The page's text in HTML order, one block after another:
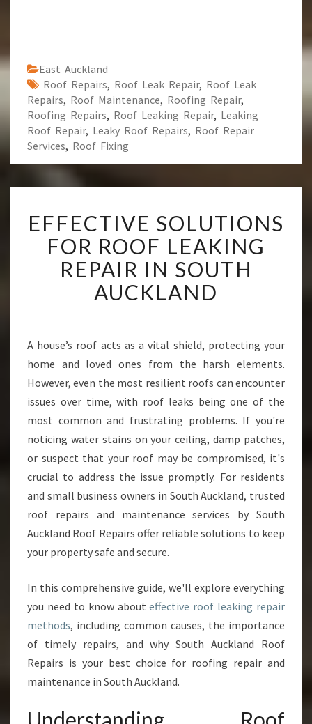
East Auckland
Roof Repairs, Roof Leak Repair, Roof Leak
Repairs, Roof Maintenance, Roofing Repair,
Roofing Repairs, Roof Leaking Repair, Leaking
Roof Repair, Leaky Roof Repairs, Roof Repair
Services, Roof Fixing
F
F
E
C
T
I
S
O
U
T
I
O
S
F
O
R
O
L
E
I
N
G
EFFECTIVE SOLUTIONS
FOR ROOF LEAKING
REPAIR IN SOUTH
AUCKLAND
A house’s roof acts as a vital shield, protecting your
home and loved ones from the harsh elements.
However, even the most resilient roofs can encounter
issues over time, with roof leaks being one of the
most common and frustrating problems. If you're
noticing water stains on your ceiling, damp patches,
or suspect that your roof may be compromised, it's
crucial to address the issue promptly. For residents
and small business owners in South Auckland, trusted
roof repairs and maintenance services by South
Auckland Roof Repairs offer reliable solutions to keep
your property safe and secure.
In this comprehensive guide, we'll explore everything
you need to know abouteffective roof leaking repair
methods, including common causes, the importance
of timely repairs, and why South Auckland Roof
Repairs is your best choice for roofing repair and
maintenance in South Auckland.